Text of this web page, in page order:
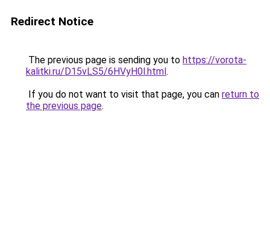
Redirect Notice
The previous page is sending you to https://vorota-
kalitki.ru/D15vLS5/6HVyH0l.html.
If you do not want to visit that page, you can return to
the previous page.